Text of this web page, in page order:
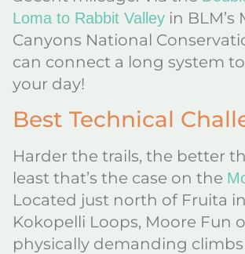
Loma to Rabbit Valley in BLM’s
Canyons National
can connect a long system
your day!
Best Technical
Harder the trails, the better
least that’s the case on the
Located just north of Fruita
Kokopelli Loops, Moore Fun
physically demanding